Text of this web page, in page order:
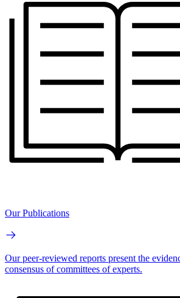
Our Publications
Our peer-reviewed reports present the
consensus of committees of experts.